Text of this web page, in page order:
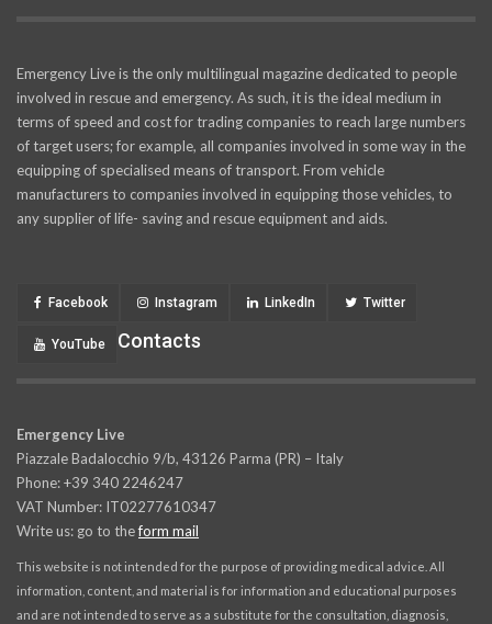
Emergency Live is the only multilingual magazine dedicated to people
involved in rescue and emergency. As such, it is the ideal medium in
terms of speed and cost for trading companies to reach large numbers
of target users; for example, all companies involved in some way in the
equipping of specialised means of transport. From vehicle
manufacturers to companies involved in equipping those vehicles, to
any supplier of life- saving and rescue equipment and aids.
Facebook Instagram LinkedIn Twitter
YouTube Contacts
Emergency Live
Piazzale Badalocchio 9/b, 43126 Parma (PR) – Italy
Phone: +39 340 2246247
VAT Number: IT02277610347
Write us: go to theform mail
This website is not intended for the purpose of providing medical advice. All
information, content, and material is for information and educational purposes
and are not intended to serve as a substitute for the consultation, diagnosis,